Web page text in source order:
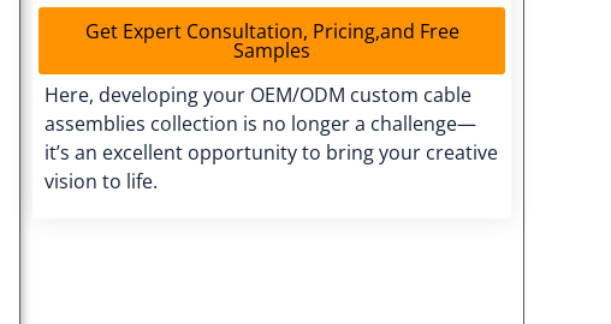
Get Expert Consultation, Pricing,and Free
Samples
Here, developing your OEM/ODM custom cable
assemblies collection is no longer a challenge—
it’s an excellent opportunity to bring your creative
vision to life.